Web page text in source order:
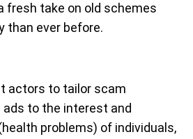
fresh take on old schemes
than ever before.
actors to tailor scam
to the interest and
problems) of individuals,